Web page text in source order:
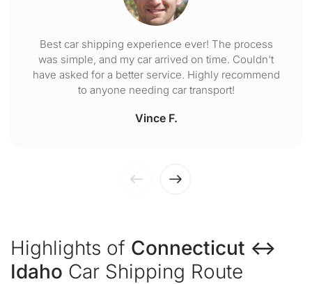
Best car shipping experience ever! The process
was simple, and my car arrived on time. Couldn't
have asked for a better service. Highly recommend
to anyone needing car transport!
Vince F.
Highlights of Connecticut ↔
Idaho Car Shipping Route